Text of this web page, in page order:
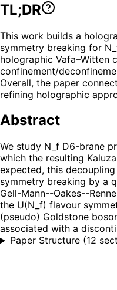
TL;DR
This work builds a
symmetry breaking for
holographic Vafa–Witten
confinement/
Overall, the paper
refining holographic
Abstract
We study N_f D6-brane
which the resulting
expected, this
symmetry breaking by a
Gell-Mann--Oakes--
the U(N_f) flavour
(pseudo) Goldstone
associated with a
Paper Structure (12